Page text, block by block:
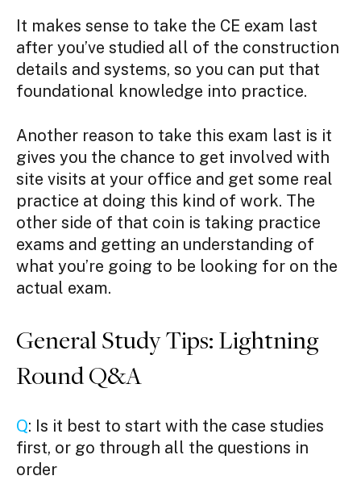
It makes sense to take the CE exam last
after you’ve studied all of the construction
details and systems, so you can put that
foundational knowledge into practice.
Another reason to take this exam last is it
gives you the chance to get involved with
site visits at your office and get some real
practice at doing this kind of work. The
other side of that coin is taking practice
exams and getting an understanding of
what you’re going to be looking for on the
actual exam.
General Study Tips: Lightning
Round Q&A
Q: Is it best to start with the case studies
first, or go through all the questions in
order